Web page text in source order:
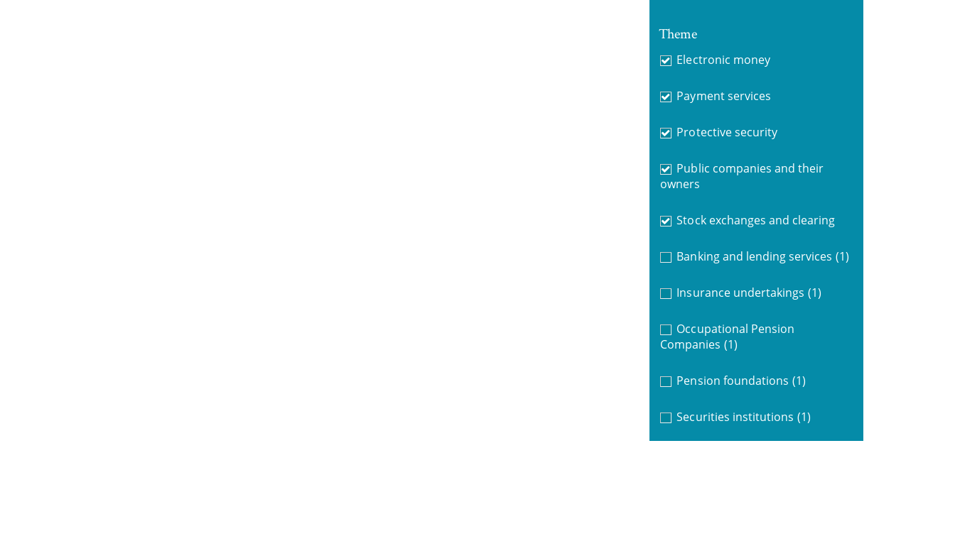
Theme
Electronic money
Payment services
Protective security
Public companies and their
owners
Stock exchanges and clearing
Banking and lending services (1)
Insurance undertakings (1)
Occupational Pension
Companies (1)
Pension foundations (1)
Securities institutions (1)